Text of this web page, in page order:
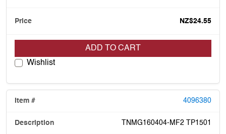
NZ$24.55
ADD TO CART
Wishlist
4096380
TNMG160404-MF2 TP1501